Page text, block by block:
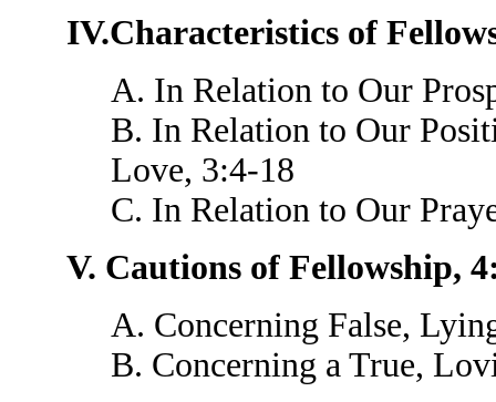
IV.Characteristics of
A. In Relation to Our
B. In Relation to Our
Love, 3:4-18
C. In Relation to Our
V. Cautions of Fellowship,
A. Concerning False,
B. Concerning a True,